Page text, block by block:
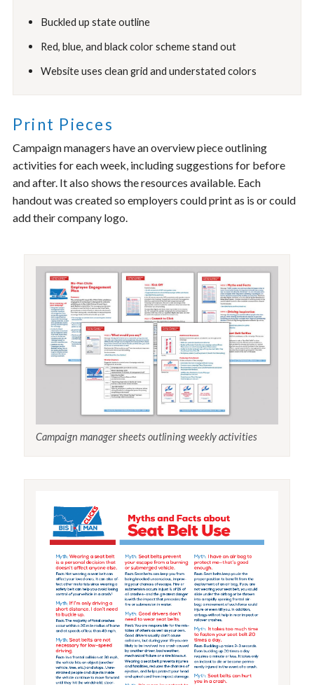
Buckled up state outline
Red, blue, and black color scheme stand out
Website uses clean grid and understated colors
Print Pieces
Campaign managers have an overview piece outlining
activities for each week, including suggestions for before
and after. It also shows the resources available. Each
handout was created so employers could print as is or could
add their company logo.
Campaign manager sheets outlining weekly activities